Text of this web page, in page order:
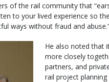
of the rail community that
to your lived experience so
ways without fraud and
He also noted that
more closely
partners, and
rail project